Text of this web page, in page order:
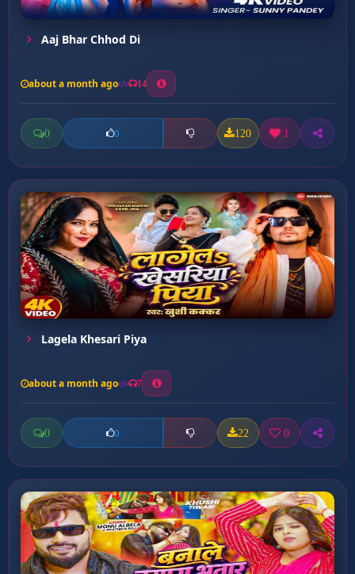
Aaj Bhar Chhod Di
about a month ago 14
0 0 120 1
Lagela Khesari Piya
about a month ago 7
0 0 22 0